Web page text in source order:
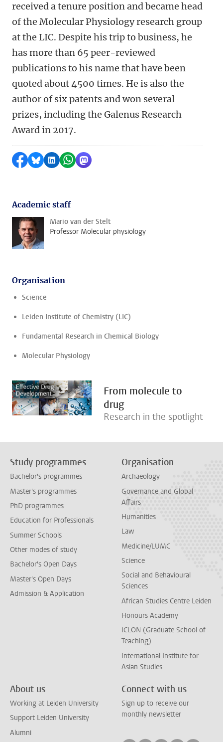
received a tenure position and became head
of the Molecular Physiology research group
at the LIC. Despite his trip to business, he
has more than 65 peer-reviewed
publications to his name that have been
quoted about 4500 times. He is also the
author of six patents and won several
prizes, including the Galenus Research
Award in 2017.
Share on Facebook
Share by Bluesky
Share on LinkedIn
Share by WhatsApp
Share by Mastodon
Academic staff
Mario van der Stelt
Professor Molecular physiology
Organisation
Science
Leiden Institute of Chemistry (LIC)
Fundamental Research in Chemical Biology
Molecular Physiology
From molecule to
drug
Research in the spotlight
Study programmes
Bachelor's programmes
Master's programmes
PhD programmes
Education for Professionals
Summer Schools
Other modes of study
Bachelor's Open Days
Master's Open Days
Admission & Application
Organisation
Archaeology
Governance and Global
Affairs
Humanities
Law
Medicine/LUMC
Science
Social and Behavioural
Sciences
African Studies Centre Leiden
Honours Academy
ICLON (Graduate School of
Teaching)
International Institute for
Asian Studies
About us
Working at Leiden University
Support Leiden University
Alumni
Connect with us
Sign up to receive our
monthly newsletter